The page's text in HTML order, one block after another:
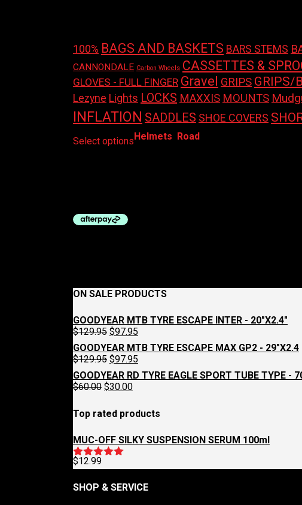
100% BAGS AND BASKETS BARS STEMS
CANNONDALE Carbon Wheels CASSETTES &
GLOVES - FULL FINGER Gravel GRIPS GRIPS/
Lezyne Lights LOCKS MAXXIS MOUNTS
INFLATION SADDLES SHOE COVERS
Select options
This
product
Helmets Road
ON SALE PRODUCTS
GOODYEAR MTB TYRE ESCAPE INTER - 20"X2.4"
$129.95 Original
price
was:
$129.95.
$97.95
price
is:
$97.95.
GOODYEAR MTB TYRE ESCAPE MAX GP2 - 29"X2.4
$129.95 Original
price
was:
$129.95.
$97.95
price
is:
GOODYEAR RD TYRE EAGLE SPORT TUBE TYPE -
$60.00 Original
was:
$60.00.
$30.00Current
is:
$30.00.
Top rated products
MUC-OFF SILKY SUSPENSION SERUM 100ml
Rated5.00
$12.99
SHOP & SERVICE